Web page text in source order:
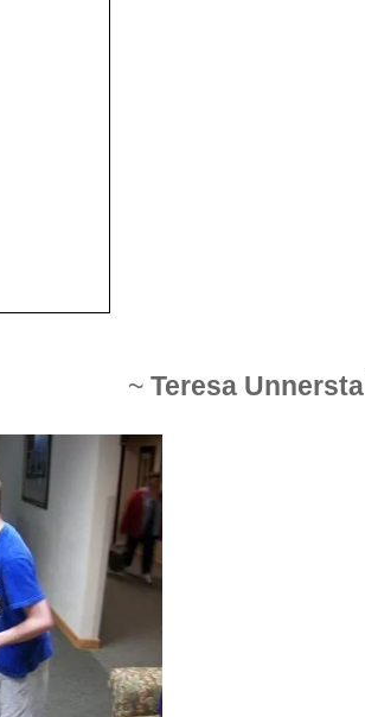
~ Teresa Unnerstall